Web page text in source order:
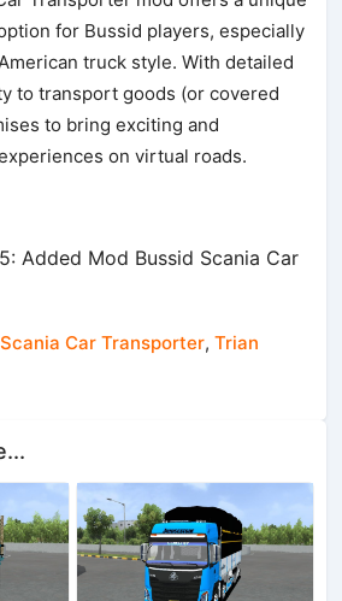
for Bussid players, especially
truck style. With detailed
to transport goods (or covered
to bring exciting and
on virtual roads.
Added Mod Bussid Scania Car
Scania Car Transporter,Trian